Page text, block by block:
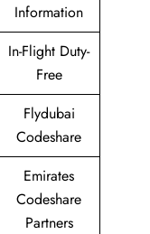
Information
In-Flight Duty-
Free
Flydubai
Codeshare
Emirates
Codeshare
Partners